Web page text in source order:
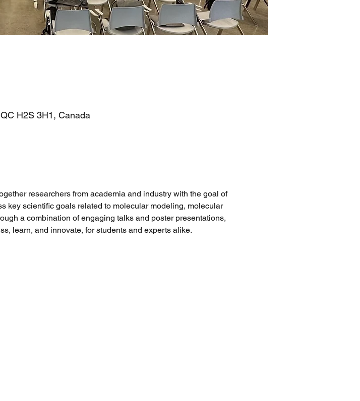
H2S 3H1, Canada
researchers from academia and industry with the goal of
key scientific goals related to molecular modeling, molecular
a combination of engaging talks and poster presentations,
learn, and innovate, for students and experts alike.